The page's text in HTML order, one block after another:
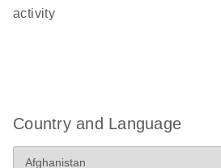
activity
Country and Language